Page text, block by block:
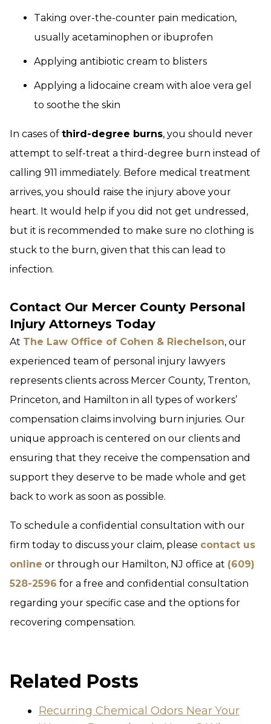
Taking over-the-counter pain medication,
usually acetaminophen or ibuprofen
Applying antibiotic cream to blisters
Applying a lidocaine cream with aloe vera gel
to soothe the skin
In cases of third-degree burns, you should never
attempt to self-treat a third-degree burn instead of
calling 911 immediately. Before medical treatment
arrives, you should raise the injury above your
heart. It would help if you did not get undressed,
but it is recommended to make sure no clothing is
stuck to the burn, given that this can lead to
infection.
Contact Our Mercer County Personal
Injury Attorneys Today
At The Law Office of Cohen & Riechelson, our
experienced team of personal injury lawyers
represents clients across Mercer County, Trenton,
Princeton, and Hamilton in all types of workers’
compensation claims involving burn injuries. Our
unique approach is centered on our clients and
ensuring that they receive the compensation and
support they deserve to be made whole and get
back to work as soon as possible.
To schedule a confidential consultation with our
firm today to discuss your claim, please contact us
online or through our Hamilton, NJ office at (609)
528-2596 for a free and confidential consultation
regarding your specific case and the options for
recovering compensation.
Related Posts
Recurring Chemical Odors Near Your